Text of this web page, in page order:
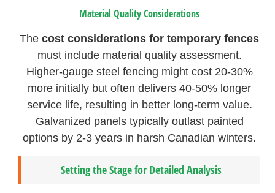
Material Quality Considerations
Thecost considerations for temporary fences
must include material quality assessment.
Higher-gauge steel fencing might cost 20-30%
more initially but often delivers 40-50% longer
service life, resulting in better long-term value.
Galvanized panels typically outlast painted
options by 2-3 years in harsh Canadian winters.
Setting the Stage for Detailed Analysis